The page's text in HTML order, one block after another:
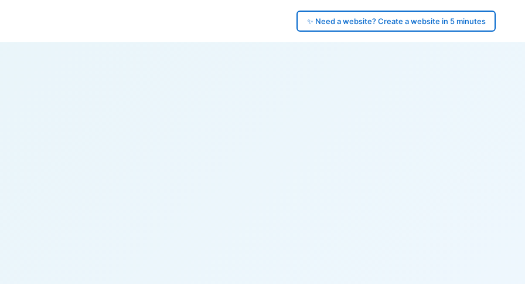
✨ Need a website? Create a website in 5 minutes